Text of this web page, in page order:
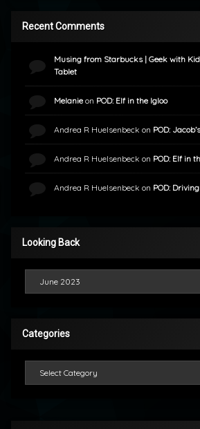
Recent Comments
Musing from Starbucks | Geek with
Tablet
Melanieon POD: Elf in the Igloo
Andrea R Huelsenbeck on POD:
Andrea R Huelsenbeck on POD: Elf in
Andrea R Huelsenbeck on POD:
Looking Back
Categories